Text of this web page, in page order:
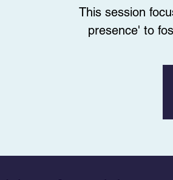
This session
presence' to